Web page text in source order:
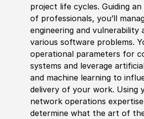
project life cycles. Guiding an
of professionals, you’ll
engineering and vulnerability
various software problems.
operational parameters for
systems and leverage
and machine learning to
delivery of your work. Using
network operations
determine what the art of